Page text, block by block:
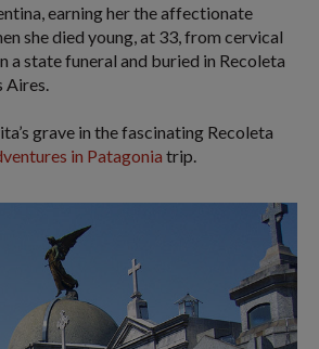
earning her the affectionate
she died young, at 33, from cervical
a state funeral and buried in Recoleta
Aires.
grave in the fascinating Recoleta
in Patagonia trip.